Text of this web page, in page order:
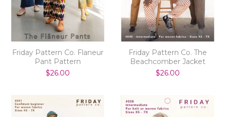
Friday Pattern Co. Flaneur
Pant Pattern
$26.00
Friday Pattern Co. The
Beachcomber Jacket
$26.00